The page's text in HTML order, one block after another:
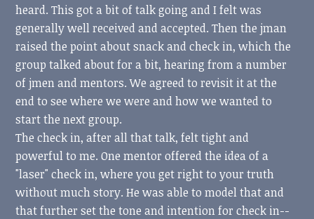
heard. This got a bit of talk going and I felt was
generally well received and accepted. Then the jman
raised the point about snack and check in, which the
group talked about for a bit, hearing from a number
of jmen and mentors. We agreed to revisit it at the
end to see where we were and how we wanted to
start the next group.
The check in, after all that talk, felt tight and
powerful to me. One mentor offered the idea of a
"laser" check in, where you get right to your truth
without much story. He was able to model that and
that further set the tone and intention for check in--